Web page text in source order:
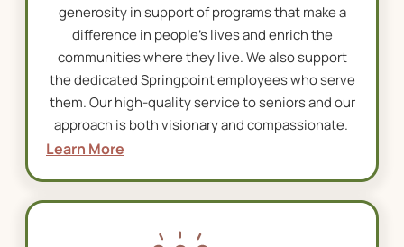
generosity in support of programs that make a
difference in people’s lives and enrich the
communities where they live. We also support
the dedicated Springpoint employees who serve
them. Our high-quality service to seniors and our
approach is both visionary and compassionate.
Learn More